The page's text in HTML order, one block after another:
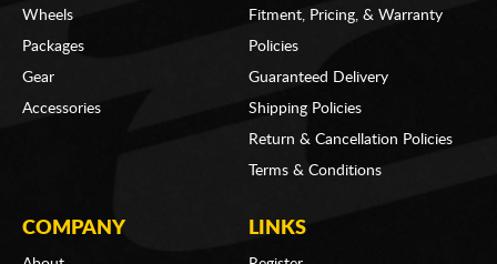
Wheels
Packages
Gear
Accessories
Fitment, Pricing, & Warranty
Policies
Guaranteed Delivery
Shipping Policies
Return & Cancellation Policies
Terms & Conditions
COMPANY LINKS